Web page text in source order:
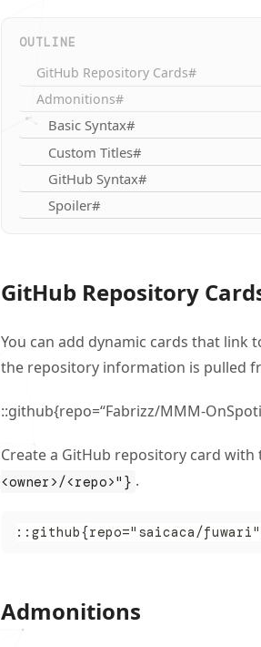
OUTLINE
GitHub Repository Cards#
Admonitions#
Basic Syntax#
Custom Titles#
GitHub Syntax#
Spoiler#
GitHub Repository
You can add dynamic cards that link
the repository information is pulled
::github{repo=“Fabrizz/MMM-
Create a GitHub repository card with
<owner>/<repo>"} .
::github{repo="saicaca/
Admonitions